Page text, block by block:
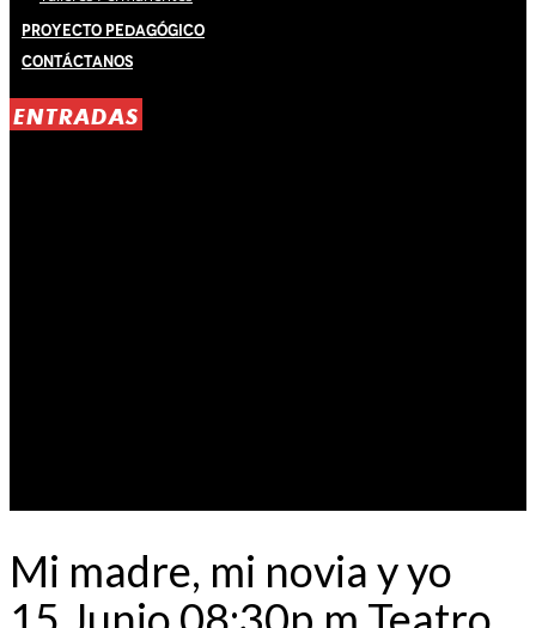
Proyecto Pedagógico
Contáctanos
ENTRADAS
Mi madre, mi novia y yo